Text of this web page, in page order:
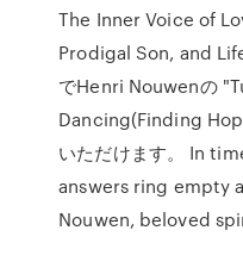
The Inner Voice of
Prodigal Son, and
でHenri Nouwenの
Dancing(Finding
いただけます。 In
answers ring empty
Nouwen, beloved